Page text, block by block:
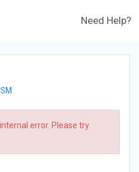
Need Help?
SM
error. Please try